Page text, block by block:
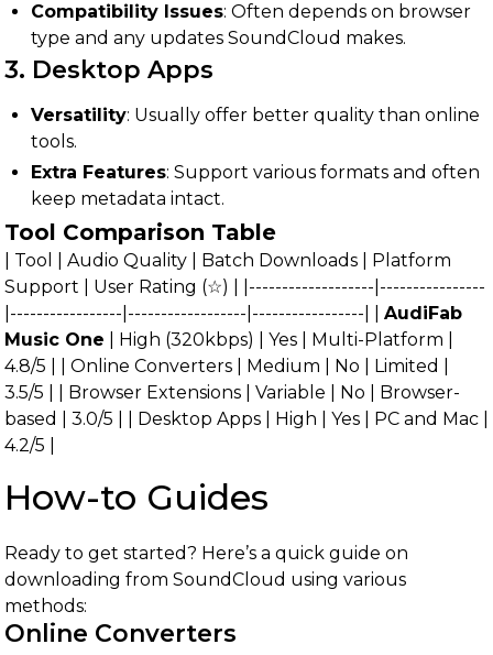
Compatibility Issues: Often depends on browser
type and any updates SoundCloud makes.
3. Desktop Apps
Versatility: Usually offer better quality than online
tools.
Extra Features: Support various formats and often
keep metadata intact.
Tool Comparison Table
| Tool | Audio Quality | Batch Downloads | Platform
Support | User Rating (☆) | |-------------------|----------------
|-----------------|------------------|-----------------| | AudiFab
Music One | High (320kbps) | Yes | Multi-Platform |
4.8/5 | | Online Converters | Medium | No | Limited |
3.5/5 | | Browser Extensions | Variable | No | Browser-
based | 3.0/5 | | Desktop Apps | High | Yes | PC and Mac |
4.2/5 |
How-to Guides
Ready to get started? Here’s a quick guide on
downloading from SoundCloud using various
methods:
Online Converters